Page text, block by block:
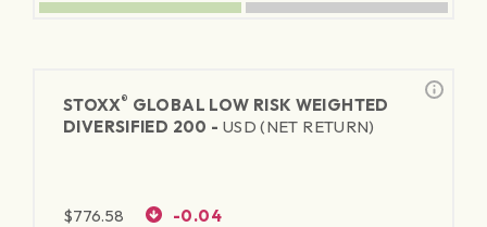
STOXX® GLOBAL LOW RISK WEIGHTED
DIVERSIFIED 200 - USD (NET RETURN)
$776.58 -0.04